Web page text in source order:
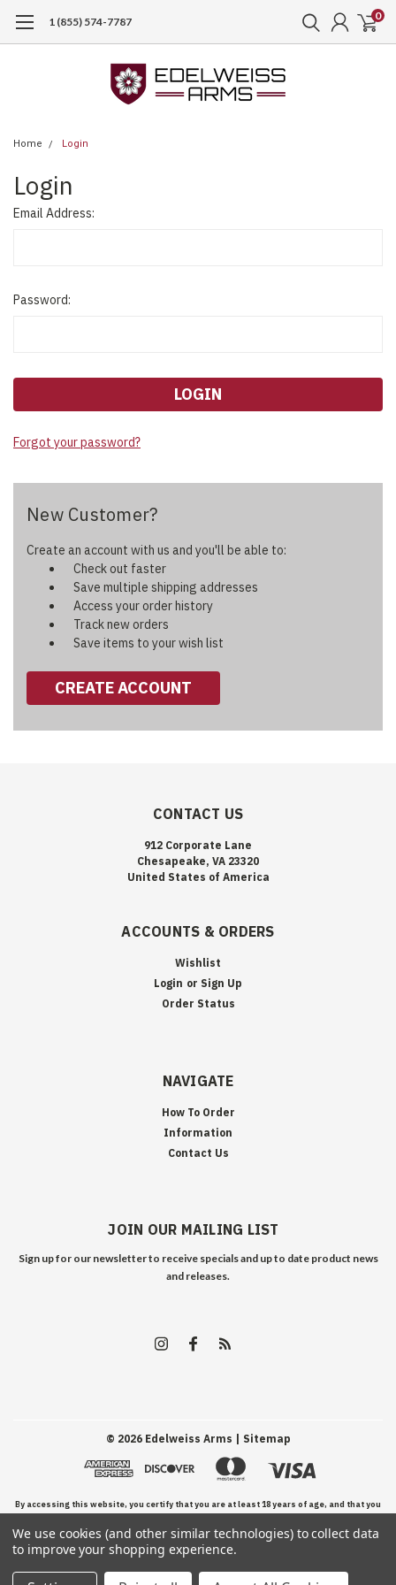
1 (855) 574-7787 0
Home Login
Login
Email Address:
Password:
Forgot your password?
New Customer?
Create an account with us and you'll be able to:
Check out faster
Save multiple shipping addresses
Access your order history
Track new orders
Save items to your wish list
CREATE ACCOUNT
CONTACT US
912 Corporate Lane
Chesapeake, VA 23320
United States of America
ACCOUNTS & ORDERS
Wishlist
Login or Sign Up
Order Status
NAVIGATE
How To Order
Information
Contact Us
JOIN OUR MAILING LIST
Sign up for our newsletter to receive specials and up to date product news
and releases.
© 2026Edelweiss Arms | Sitemap
By accessing this website, you certify that you are at least 18 years of age, and that you
have read, understand, and agree to our Terms and Conditions of use.
We use cookies (and other similar technologies) to collect data
to improve your shopping experience.